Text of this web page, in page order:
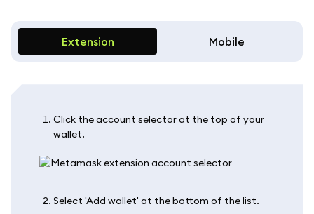
Extension Mobile
Click the account selector at the top of your
wallet.
Select 'Add wallet' at the bottom of the list.